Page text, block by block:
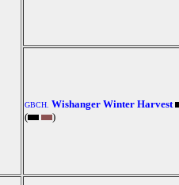
GBCH. Wishanger Winter Harvest
(
)